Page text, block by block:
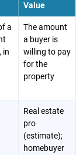
Value
a
in
The amount
a buyer is
willing to pay
for the
property
Real estate
pro
(estimate);
homebuyer